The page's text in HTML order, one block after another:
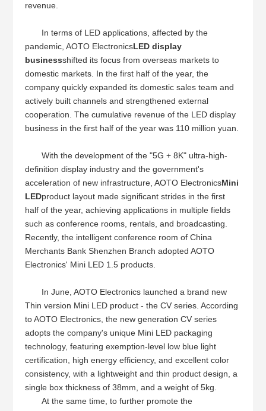
revenue.
In terms of LED applications, affected by the
pandemic, AOTO ElectronicsLED display
businessshifted its focus from overseas markets to
domestic markets. In the first half of the year, the
company quickly expanded its domestic sales team and
actively built channels and strengthened external
cooperation. The cumulative revenue of the LED display
business in the first half of the year was 110 million yuan.
With the development of the "5G + 8K" ultra-high-
definition display industry and the government's
acceleration of new infrastructure, AOTO ElectronicsMini
LEDproduct layout made significant strides in the first
half of the year, achieving applications in multiple fields
such as conference rooms, rentals, and broadcasting.
Recently, the intelligent conference room of China
Merchants Bank Shenzhen Branch adopted AOTO
Electronics' Mini LED 1.5 products.
In June, AOTO Electronics launched a brand new
Thin version Mini LED product - the CV series. According
to AOTO Electronics, the new generation CV series
adopts the company's unique Mini LED packaging
technology, featuring exemption-level low blue light
certification, high energy efficiency, and excellent color
consistency, with a lightweight and thin product design, a
single box thickness of 38mm, and a weight of 5kg.
At the same time, to further promote the